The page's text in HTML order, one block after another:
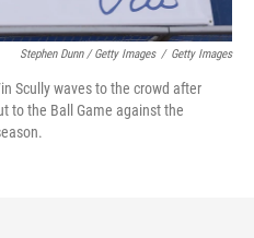
Stephen Dunn / Getty Images / Getty Images
Scully waves to the crowd after
to the Ball Game against the